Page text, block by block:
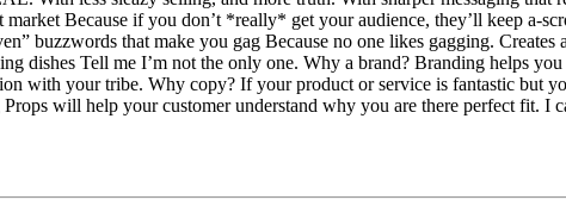
Because if you don’t *really* get your audience, they’ll keep a-
buzzwords that make you gag Because no one likes gagging.
dishes Tell me I’m not the only one. Why a brand? Branding helps
with your tribe. Why copy? If your product or service is fantastic but
will help your customer understand why you are there perfect fit. I